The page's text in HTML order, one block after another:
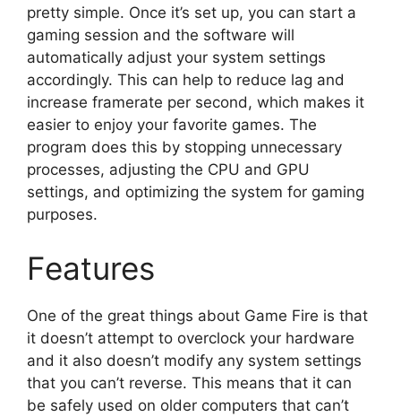
pretty simple. Once it’s set up, you can start a
gaming session and the software will
automatically adjust your system settings
accordingly. This can help to reduce lag and
increase framerate per second, which makes it
easier to enjoy your favorite games. The
program does this by stopping unnecessary
processes, adjusting the CPU and GPU
settings, and optimizing the system for gaming
purposes.
Features
One of the great things about Game Fire is that
it doesn’t attempt to overclock your hardware
and it also doesn’t modify any system settings
that you can’t reverse. This means that it can
be safely used on older computers that can’t